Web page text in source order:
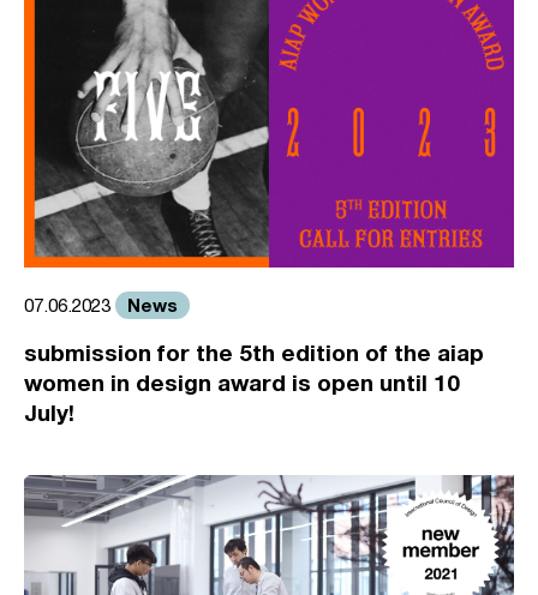
07.06.2023 News
submission for the 5th edition of the aiap
women in design award is open until 10
July!